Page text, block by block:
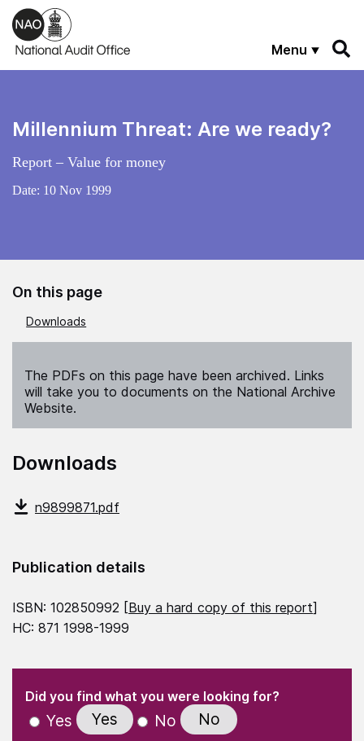
Skip to main content
Menu
Millennium Threat: Are we ready?
Report – Value for money
Date: 10 Nov 1999
On this page
Downloads
The PDFs on this page have been archived. Links
will take you to documents on the National Archive
Website.
Downloads
n9899871.pdf
Publication details
ISBN: 102850992 [Buy a hard copy of this report]
HC: 871 1998-1999
" indicates required fields
Did you find what you were looking for?(Required)
Yes Yes No No